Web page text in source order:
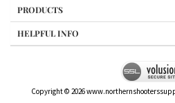
HELPFUL INFO